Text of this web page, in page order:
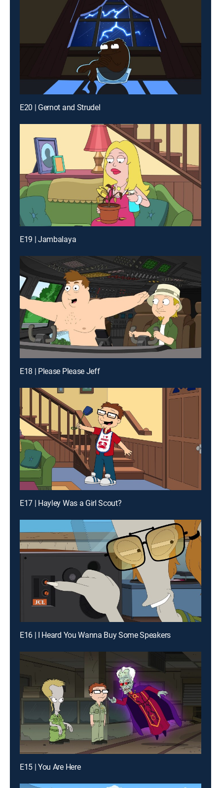
E20 | Gernot and Strudel
E19 | Jambalaya
E18 | Please Please Jeff
E17 | Hayley Was a Girl Scout?
E16 | I Heard You Wanna Buy Some Speakers
E15 | You Are Here